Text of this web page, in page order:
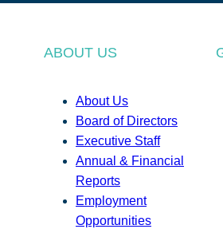
ABOUT US
About Us
Board of Directors
Executive Staff
Annual & Financial
Reports
Employment
Opportunities